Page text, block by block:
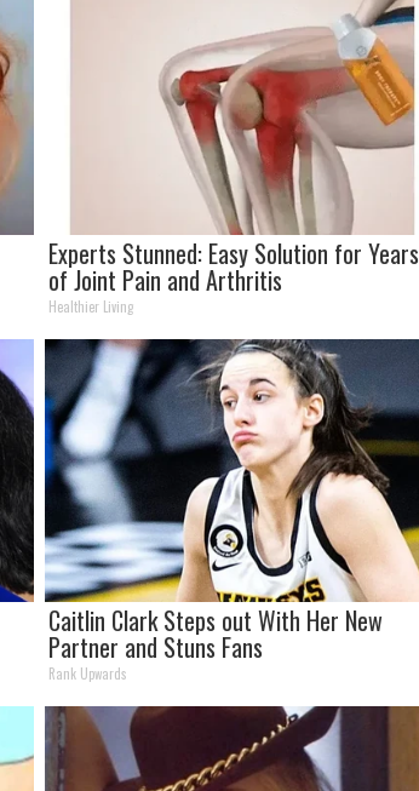
Experts Stunned: Easy Solution for Years
of Joint Pain and Arthritis
Healthier Living
Caitlin Clark Steps out With Her New
Partner and Stuns Fans
Rank Upwards